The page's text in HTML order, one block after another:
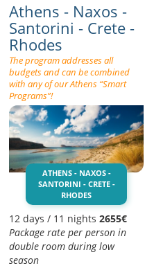
Athens - Naxos -
Santorini - Crete -
Rhodes
The program addresses all
budgets and can be combined
with any of our Athens “Smart
Programs”!
ATHENS - NAXOS -
SANTORINI - CRETE -
RHODES
12 days / 11 nights 2655€
Package rate per person in
double room during low
season